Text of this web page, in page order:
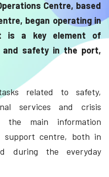
Centre, based
began operating in
is a key element of
and safety in the port,
related to safety,
services and crisis
main information
support centre, both in
during the everyday